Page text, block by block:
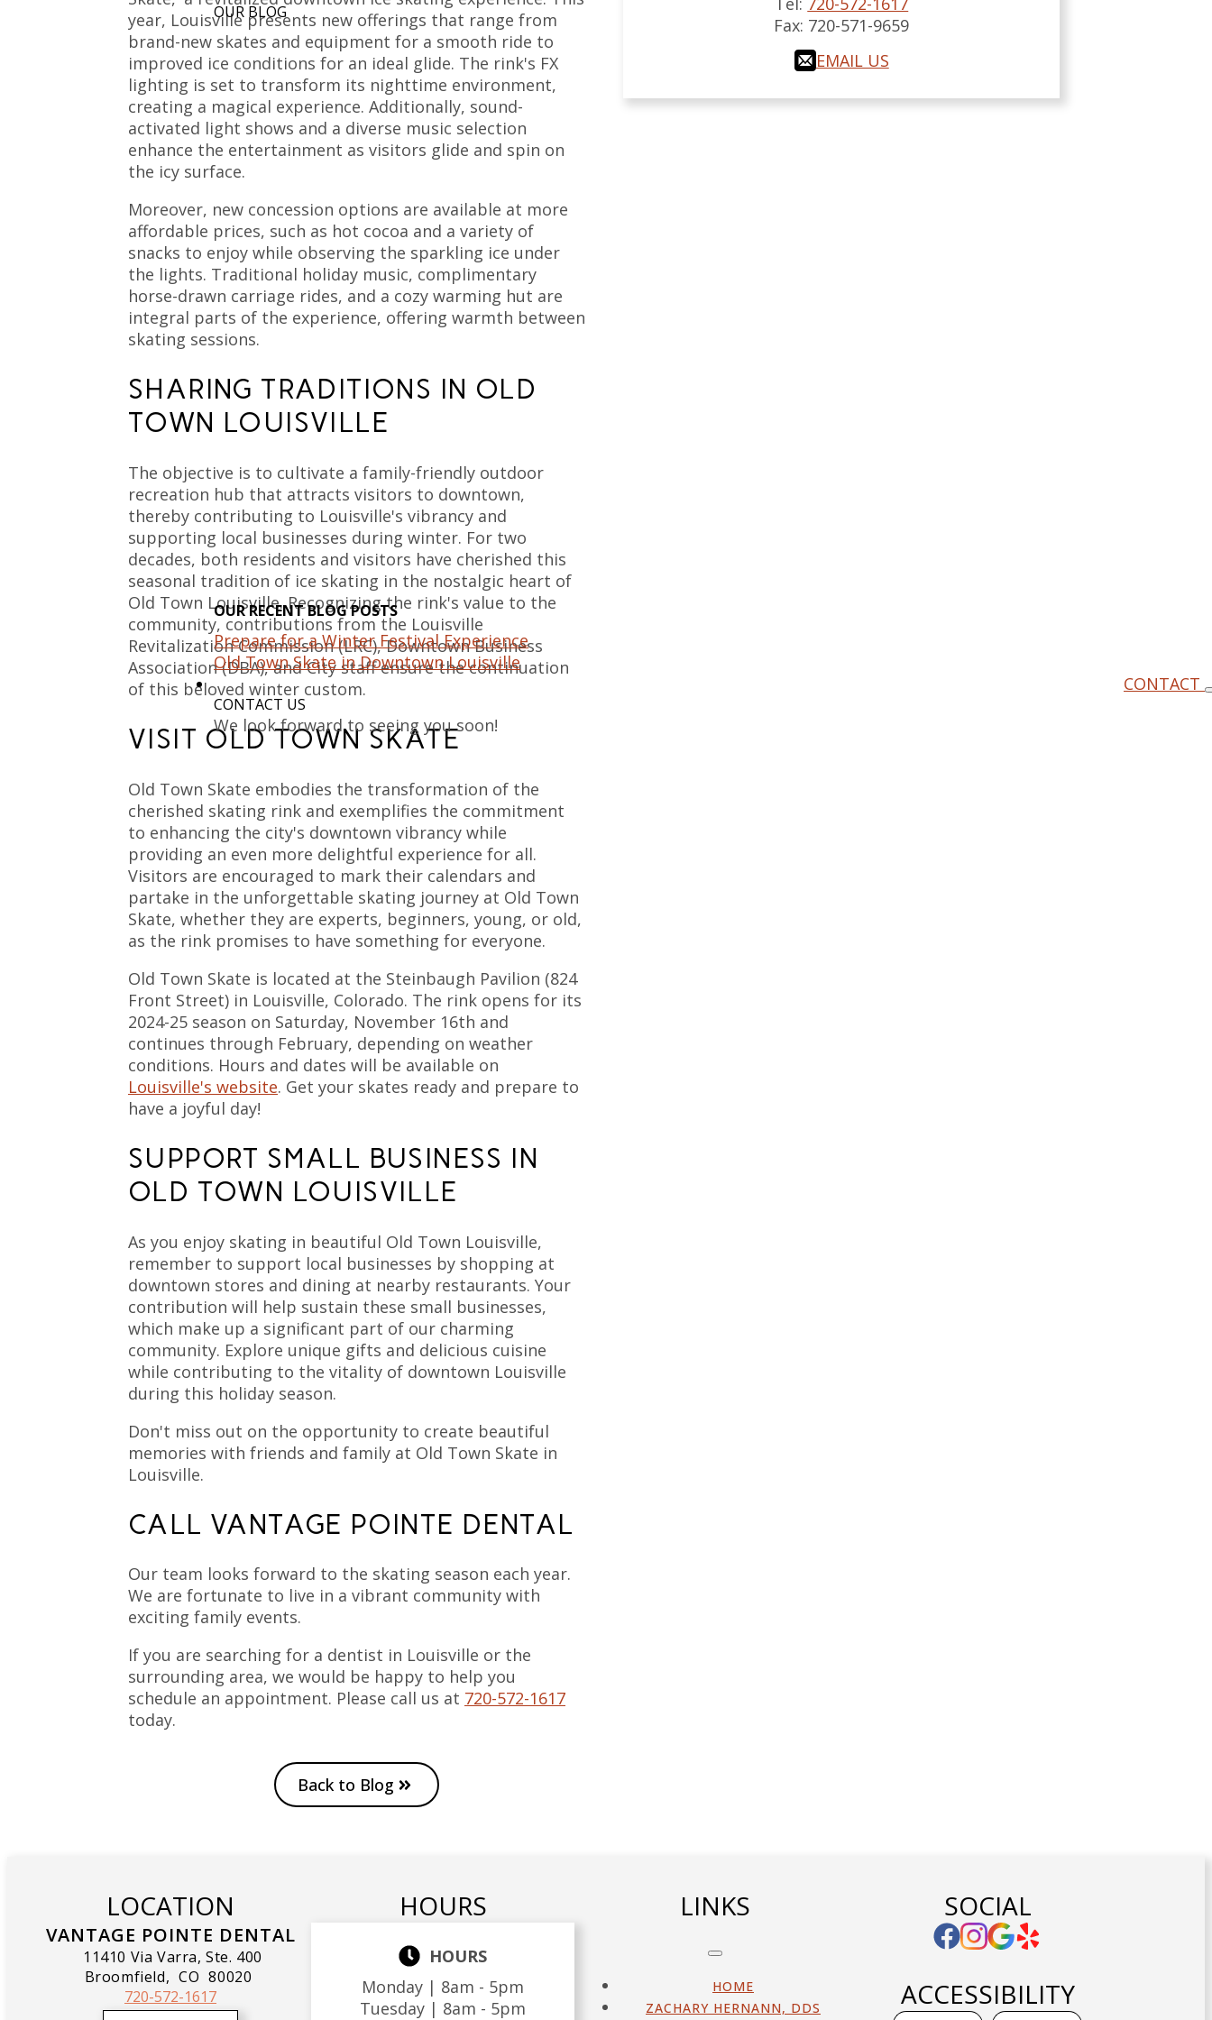
OUR BLOG
OUR RECENT BLOG POSTS
Prepare for a Winter Festival Experience
Old Town Skate in Downtown Louisville
CONTACT
CONTACT US
We look forward to seeing you soon!
year, Louisville presents new offerings that range from
brand-new skates and equipment for a smooth ride to
improved ice conditions for an ideal glide. The rink's FX
lighting is set to transform its nighttime environment,
creating a magical experience. Additionally, sound-
activated light shows and a diverse music selection
enhance the entertainment as visitors glide and spin on
the icy surface.
Moreover, new concession options are available at more
affordable prices, such as hot cocoa and a variety of
snacks to enjoy while observing the sparkling ice under
the lights. Traditional holiday music, complimentary
horse-drawn carriage rides, and a cozy warming hut are
integral parts of the experience, offering warmth between
skating sessions.
SHARING TRADITIONS IN OLD
TOWN LOUISVILLE
The objective is to cultivate a family-friendly outdoor
recreation hub that attracts visitors to downtown,
thereby contributing to Louisville's vibrancy and
supporting local businesses during winter. For two
decades, both residents and visitors have cherished this
seasonal tradition of ice skating in the nostalgic heart of
Old Town Louisville. Recognizing the rink's value to the
community, contributions from the Louisville
Revitalization Commission (LRC), Downtown Business
Association (DBA), and City staff ensure the continuation
of this beloved winter custom.
VISIT OLD TOWN SKATE
Old Town Skate embodies the transformation of the
cherished skating rink and exemplifies the commitment
to enhancing the city's downtown vibrancy while
providing an even more delightful experience for all.
Visitors are encouraged to mark their calendars and
partake in the unforgettable skating journey at Old Town
Skate, whether they are experts, beginners, young, or old,
as the rink promises to have something for everyone.
Old Town Skate is located at the Steinbaugh Pavilion (824
Front Street) in Louisville, Colorado. The rink opens for its
2024-25 season on Saturday, November 16th and
continues through February, depending on weather
conditions. Hours and dates will be available on
Louisville's website. Get your skates ready and prepare to
have a joyful day!
SUPPORT SMALL BUSINESS IN
OLD TOWN LOUISVILLE
As you enjoy skating in beautiful Old Town Louisville,
remember to support local businesses by shopping at
downtown stores and dining at nearby restaurants. Your
contribution will help sustain these small businesses,
which make up a significant part of our charming
community. Explore unique gifts and delicious cuisine
while contributing to the vitality of downtown Louisville
during this holiday season.
Don't miss out on the opportunity to create beautiful
memories with friends and family at Old Town Skate in
Louisville.
CALL VANTAGE POINTE DENTAL
Our team looks forward to the skating season each year.
We are fortunate to live in a vibrant community with
exciting family events.
If you are searching for a dentist in Louisville or the
surrounding area, we would be happy to help you
schedule an appointment. Please call us at 720-572-1617
today.
Back to Blog
Fax: 720-571-9659
EMAIL US
LOCATION
VANTAGE POINTE DENTAL
11410 Via Varra, Ste. 400
Broomfield, CO 80020
720-572-1617
HOURS
HOURS
Monday | 8am - 5pm
Tuesday | 8am - 5pm
LINKS
HOME
ZACHARY HERNANN, DDS
SOCIAL
ACCESSIBILITY